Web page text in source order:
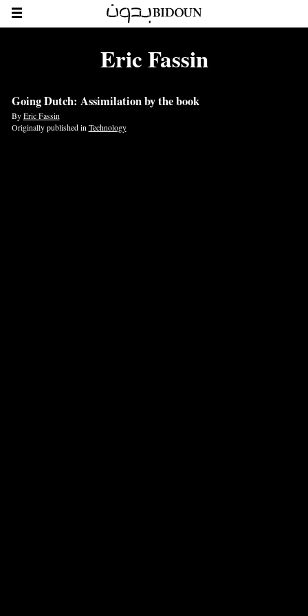
Eric Fassin
Going Dutch: Assimilation by the book
ByEric Fassin
Originally published in Technology